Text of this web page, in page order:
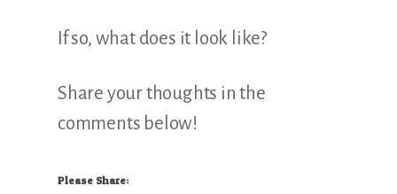
If so, what does it look like?
Share your thoughts in the
comments below!
Please Share: